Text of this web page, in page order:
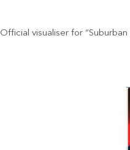
Official visualiser for